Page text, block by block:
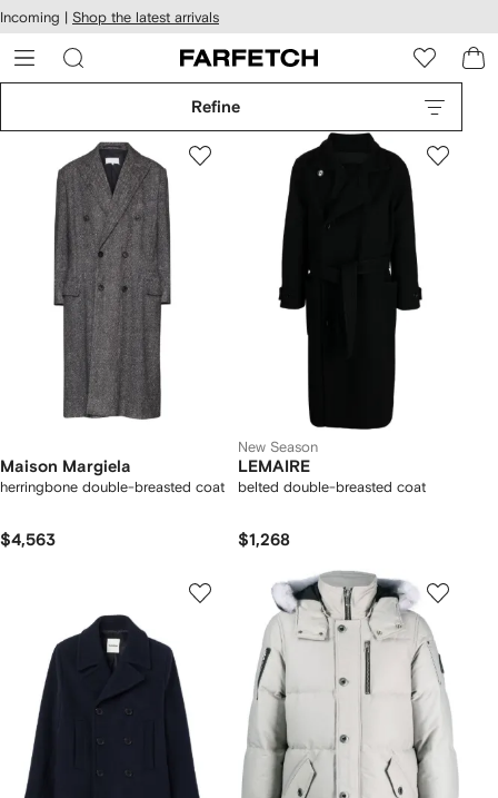
Skip to
main
content
Incoming | Shop the latest arrivals
Refine
Maison Margiela
herringbone double-breasted coat
$4,563
New Season
LEMAIRE
belted double-breasted coat
$1,268